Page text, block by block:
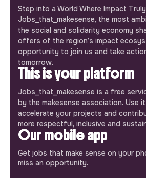
Step into a World Where Impact
Jobs_that_makesense, the most
the social and solidarity economy
offers of the region’s impact
opportunity to join us and take
tomorrow.
This is your platform
Jobs_that_makesense is a free
by the makesense association. Use
accelerate your projects and
more respectful, inclusive and
Our mobile app
Get jobs that make sense on your
miss an opportunity.